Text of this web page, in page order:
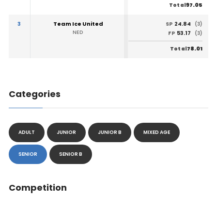
Total97.05
3
Team Ice United
NED
SP 24.84
(3)
FP 53.17 (3)
Total78.01
Categories
ADULT JUNIOR JUNIOR B MIXED AGE
SENIOR SENIOR B
Competition